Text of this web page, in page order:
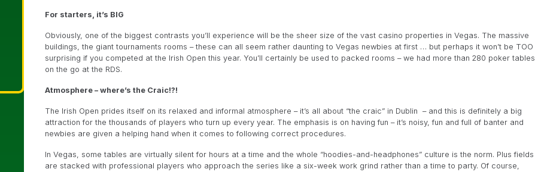
For starters, it’s BIG
Obviously, one of the biggest contrasts you’ll experience will be the sheer size of the vast casino properties in Vegas. The massive
buildings, the giant tournaments rooms – these can all seem rather daunting to Vegas newbies at first … but perhaps it won’t be TOO
surprising if you competed at the Irish Open this year. You’ll certainly be used to packed rooms – we had more than 280 poker tables
on the go at the RDS.
Atmosphere – where’s the Craic!?!
The Irish Open prides itself on its relaxed and informal atmosphere – it’s all about “the craic” in Dublin – and this is definitely a big
attraction for the thousands of players who turn up every year. The emphasis is on having fun – it’s noisy, fun and full of banter and
newbies are given a helping hand when it comes to following correct procedures.
In Vegas, some tables are virtually silent for hours at a time and the whole “hoodies-and-headphones” culture is the norm. Plus fields
are stacked with professional players who approach the series like a six-week work grind rather than a time to party. Of course,